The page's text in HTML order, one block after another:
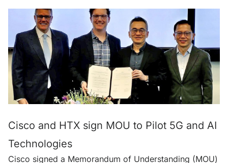
Cisco and HTX sign MOU to Pilot 5G and AI
Technologies
Cisco signed a Memorandum of Understanding (MOU)